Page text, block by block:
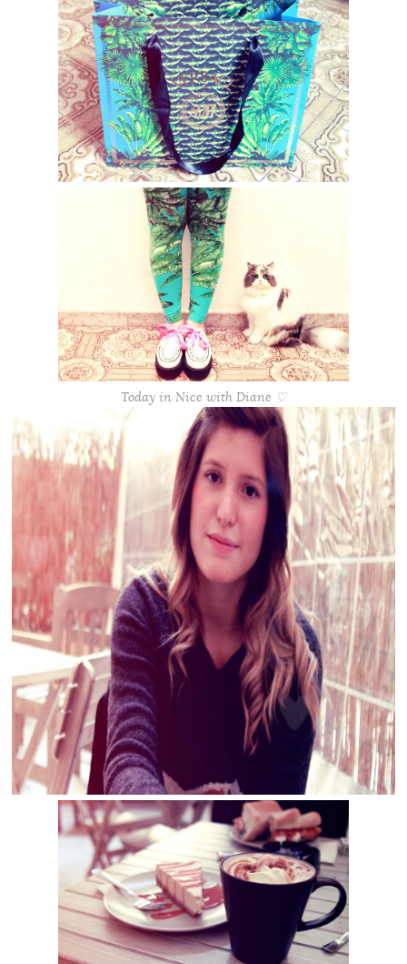
Today in Nice with Diane ♡